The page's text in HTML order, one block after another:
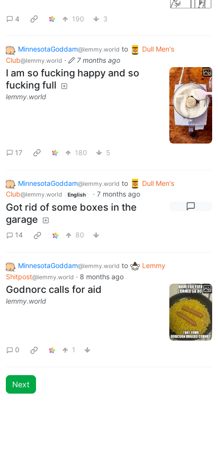
4 190 3
MinnesotaGoddam@lemmy.world to
Dull Men's
Club@lemmy.world · 7 months ago
I am so fucking happy and so
fucking full
lemmy.world
17 180 5
MinnesotaGoddam@lemmy.world to
Dull Men's
Club@lemmy.world English · 7 months ago
Got rid of some boxes in the
garage
14 80
MinnesotaGoddam@lemmy.world to
Lemmy
Shitpost@lemmy.world · 8 months ago
Godnorc calls for aid
lemmy.world
0 1
Next